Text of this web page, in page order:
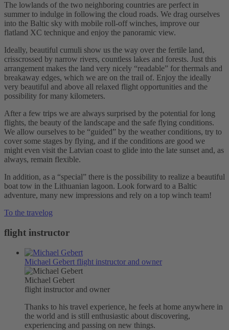
The lowlands of the two neighboring countries are perfect in
summer to indulge in following the cloud roads. We drag ourselves
into the Baltic sky with mobile roll-off winches, improve our
flatland XC technique and enjoy the panoramic view.
Ideally, beautiful cumuli show us the way over the fertile land,
crisscrossed by narrow rivers, countless lakes and forests. Just this
arrangement makes the land very nicely “readable” for thermals and
breakaway edges, which we are on the trail of. Enjoy the ideally
very beautiful and above all relaxed flight opportunities and the
possibility for many kilometers.
After a few trips we are always surprised by the potential for long
flights, the beauty of the landscape and the safe flying conditions.
We allow ourselves to be “guided” by the weather conditions, try to
cover some stages by flying, and if the conditions are good we
might even visit the Latvian coast to glide into the late sunset and, as
always, remain flexible.
In addition, as a “special” there is the possibility to realize a beautiful
boat tow in the Lithuanian lagoon. Look forward to a Baltic
adventure, many new impressions and rely on a top winch team!
To the travelog
flight instructor
Michael Gebert flight instructor and owner
Michael Gebert
flight instructor and owner
Thanks to his travel experience, he feels at home anywhere in
the world and is still enthusiastic about discovering,
experiencing and passing on new things.